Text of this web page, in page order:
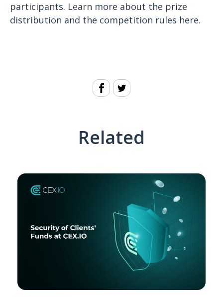
participants. Learn more about the prize
distribution and the competition rules here.
Related